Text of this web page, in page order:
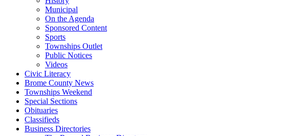
Municipal
On the Agenda
Sponsored Content
Sports
Townships Outlet
Public Notices
Videos
Civic Literacy
Brome County News
Townships Weekend
Special Sections
Obituaries
Classifieds
Business Directories